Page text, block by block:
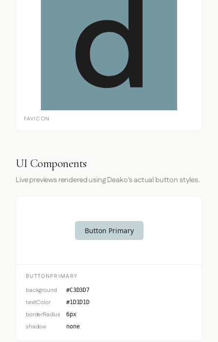
FAVICON
UI Components
Live previews rendered using Deako's actual button styles.
Button Primary
BUTTONPRIMARY
background #C3D3D7
textColor #1D1D1D
borderRadius 6px
shadow none